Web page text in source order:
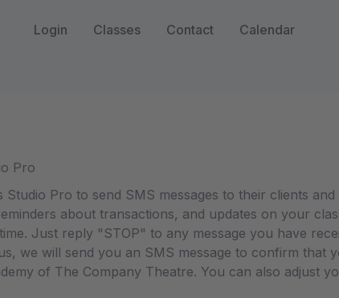
Login Classes Contact Calendar
Pro
Pro to send SMS messages to their clients
about transactions, and updates on your
Just reply "STOP" to any message you have
we will send you an SMS message to confirm that
of The Company Theatre. You can also adjust